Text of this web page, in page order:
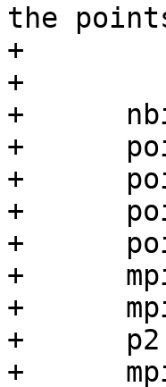
the
+
+
+
+
+
+
+
+
+
+
+